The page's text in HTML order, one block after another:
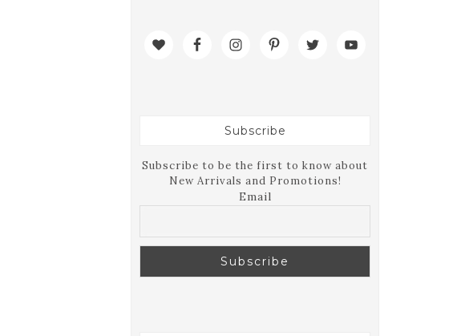
Subscribe
Subscribe to be the first to know about
New Arrivals and Promotions!
Email